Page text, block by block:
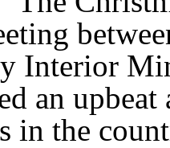
Interior
an upbeat
in the